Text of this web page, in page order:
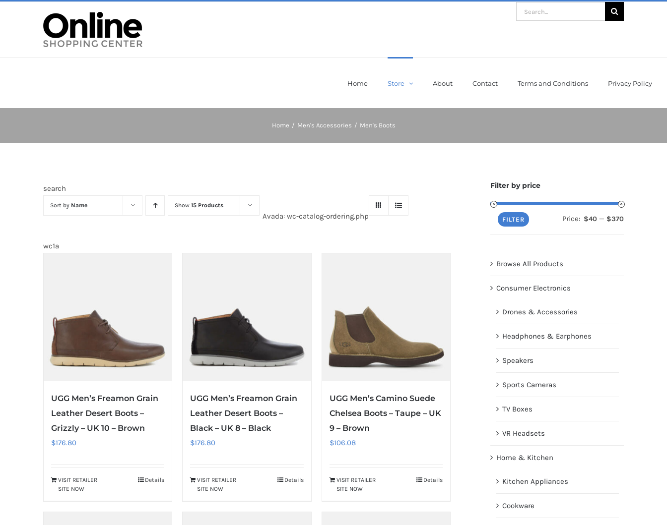
Search
for:
Home Store About Contact Terms and Conditions Privacy Policy
Home / Men's Accessories / Men's Boots
search
Sort by Name Show 15 Products
Avada: wc-catalog-ordering.php
wc1a
UGG Men’s Freamon Grain
Leather Desert Boots –
Grizzly – UK 10 – Brown
$176.80
VISIT RETAILER
SITE NOW
Details
UGG Men’s Freamon Grain
Leather Desert Boots –
Black – UK 8 – Black
$176.80
VISIT RETAILER
SITE NOW
Details
UGG Men’s Camino Suede
Chelsea Boots – Taupe – UK
9 – Brown
$106.08
VISIT RETAILER
SITE NOW
Details
Filter by price
Min
Max
FILTER Price: $40 — $370
Browse All Products
Consumer Electronics
Drones & Accessories
Headphones & Earphones
Speakers
Sports Cameras
TV Boxes
VR Headsets
Home & Kitchen
Kitchen Appliances
Cookware